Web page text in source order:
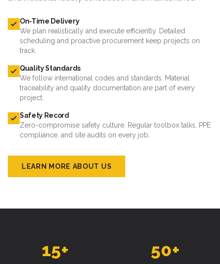
On-Time Delivery
We plan realistically and execute efficiently. Detailed
scheduling and proactive procurement keep projects on
track.
Quality Standards
We follow international codes and standards. Material
traceability and quality documentation are part of every
project.
Safety Record
Zero-compromise safety culture. Regular toolbox talks, PPE
compliance, and site audits on every job.
LEARN MORE ABOUT US
15+ 50+